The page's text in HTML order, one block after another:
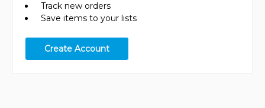
Track new orders
Save items to your lists
Create Account